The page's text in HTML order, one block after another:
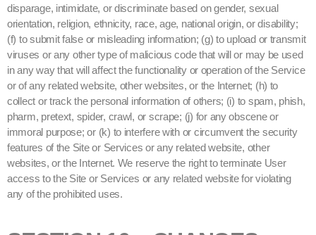
disparage, intimidate, or discriminate based on gender, sexual
orientation, religion, ethnicity, race, age, national origin, or disability;
(f) to submit false or misleading information; (g) to upload or transmit
viruses or any other type of malicious code that will or may be used
in any way that will affect the functionality or operation of the Service
or of any related website, other websites, or the Internet; (h) to
collect or track the personal information of others; (i) to spam, phish,
pharm, pretext, spider, crawl, or scrape; (j) for any obscene or
immoral purpose; or (k) to interfere with or circumvent the security
features of the Site or Services or any related website, other
websites, or the Internet. We reserve the right to terminate User
access to the Site or Services or any related website for violating
any of the prohibited uses.